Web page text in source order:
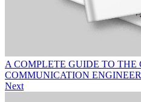
A COMPLETE GUIDE TO THE
COMMUNICATION
Next